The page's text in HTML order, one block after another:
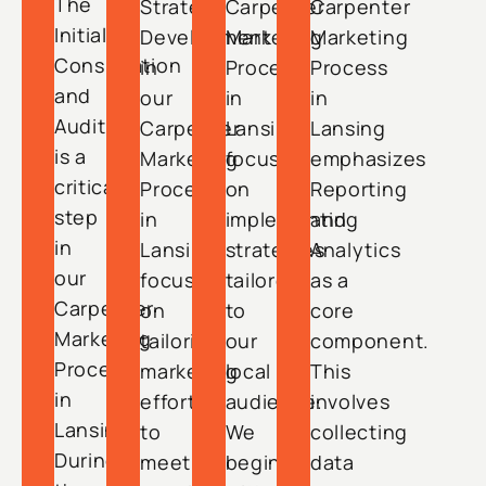
Initial
Consultation
and
Audit
is a
critical
step
in
our
Carpenter
Marketing
Process
in
Lansing.
During
Strategy
Development
in
our
Carpenter
Marketing
Process
in
Lansing
focuses
on
tailoring
marketing
efforts
to
meet
Carpenter
Marketing
Process
in
Lansing
focuses
on
implementing
strategies
tailored
to
our
local
audience.
We
begin
Carpenter
Marketing
Process
in
Lansing
emphasizes
Reporting
and
Analytics
as a
core
component.
This
involves
collecting
data